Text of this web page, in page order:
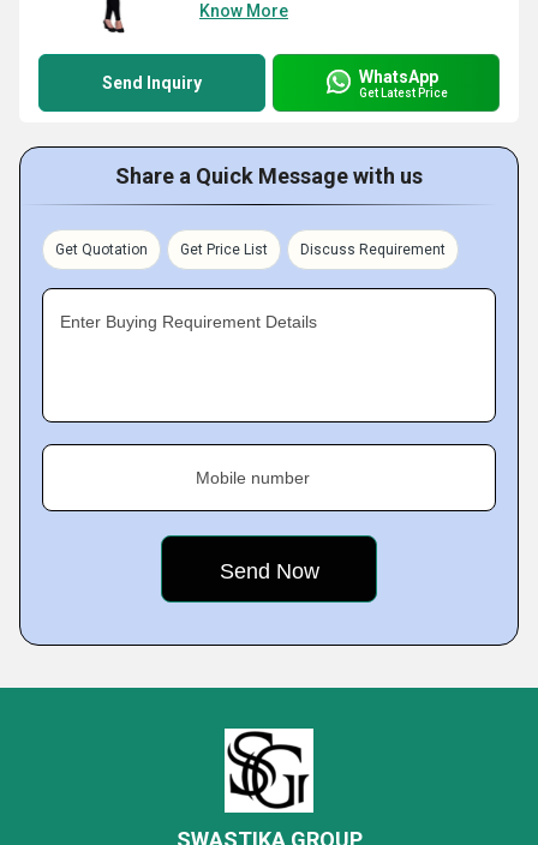
Know More
Send Inquiry WhatsApp
Get Latest Price
Share a Quick Message with us
Get Quotation Get Price List Discuss Requirement
Enter Buying Requirement Details
Mobile number
SWASTIKA GROUP